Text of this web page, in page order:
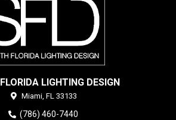
LIGHTING DESIGN
Miami, FL 33133
(786) 460-7440